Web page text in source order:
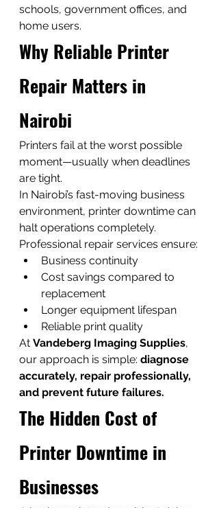
schools, government offices, and
home users.
Why Reliable Printer
Repair Matters in
Nairobi
Printers fail at the worst possible
moment—usually when deadlines
are tight.
In Nairobi’s fast-moving business
environment, printer downtime can
halt operations completely.
Professional repair services ensure:
Business continuity
Cost savings compared to
replacement
Longer equipment lifespan
Reliable print quality
At Vandeberg Imaging Supplies,
our approach is simple: diagnose
accurately, repair professionally,
and prevent future failures.
The Hidden Cost of
Printer Downtime in
Businesses